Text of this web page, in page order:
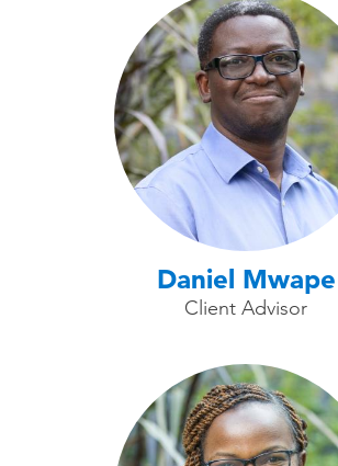
Daniel Mwape
Client Advisor